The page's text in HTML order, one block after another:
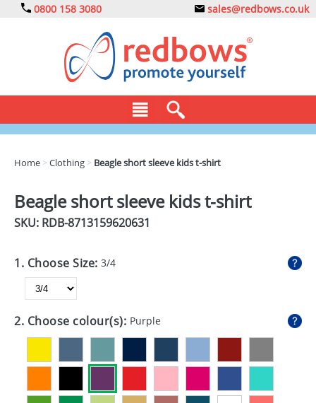
0800 158 3080 sales@redbows.co.uk
DRINKS
EXPRESS
GADGETS
GIVEAWAYS
Home >Clothing > Beagle short sleeve kids t-shirt
Beagle short sleeve kids t-shirt
SKU: RDB-8713159620631
1. Choose Size: 3/4
2. Choose colour(s): Purple